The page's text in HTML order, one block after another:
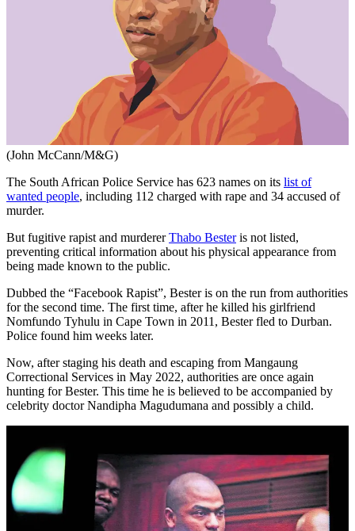
(John McCann/M&G)
The South African Police Service has 623 names on its list of
wanted people, including 112 charged with rape and 34 accused of
murder.
But fugitive rapist and murdererThabo Besteris not listed,
preventing critical information about his physical appearance from
being made known to the public.
Dubbed the “Facebook Rapist”, Bester is on the run from authorities
for the second time. The first time, after he killed his girlfriend
Nomfundo Tyhulu in Cape Town in 2011, Bester fled to Durban.
Police found him weeks later.
Now, after staging his death and escaping from Mangaung
Correctional Services in May 2022, authorities are once again
hunting for Bester. This time he is believed to be accompanied by
celebrity doctor Nandipha Magudumana and possibly a child.